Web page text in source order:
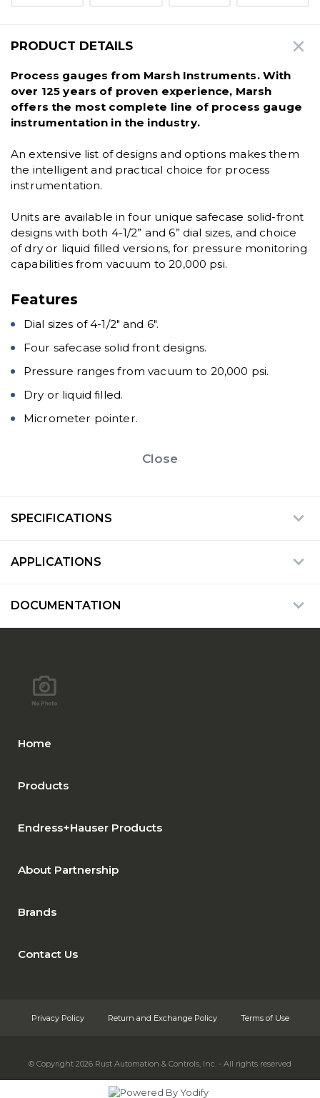
PRODUCT DETAILS
Process gauges from Marsh Instruments. With
over 125 years of proven experience, Marsh
offers the most complete line of process gauge
instrumentation in the industry.
An extensive list of designs and options makes them
the intelligent and practical choice for process
instrumentation.
Units are available in four unique safecase solid-front
designs with both 4-1/2” and 6” dial sizes, and choice
of dry or liquid filled versions, for pressure monitoring
capabilities from vacuum to 20,000 psi.
Features
Dial sizes of 4-1/2″ and 6″.
Four safecase solid front designs.
Pressure ranges from vacuum to 20,000 psi.
Dry or liquid filled.
Micrometer pointer.
Close
SPECIFICATIONS
APPLICATIONS
DOCUMENTATION
Home
Products
Endress+Hauser Products
About Partnership
Brands
Contact Us
Privacy Policy Return and Exchange Policy Terms of Use
© Copyright 2026 Rust Automation & Controls, Inc. - All rights reserved